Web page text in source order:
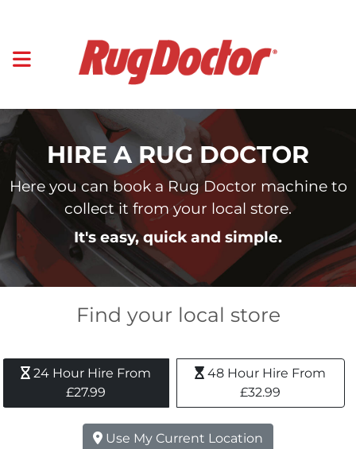
HIRE A RUG DOCTOR
Here you can book a Rug Doctor machine to
collect it from your local store.
It's easy, quick and simple.
Find your local store
24 Hour Hire From
£27.99
48 Hour Hire From
£32.99
Use My Current Location